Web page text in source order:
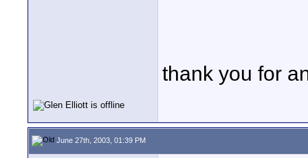
thank you for
June 27th, 2003, 01:39 PM